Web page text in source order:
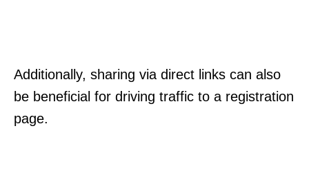
Additionally, sharing via direct links can also
be beneficial for driving traffic to a registration
page.